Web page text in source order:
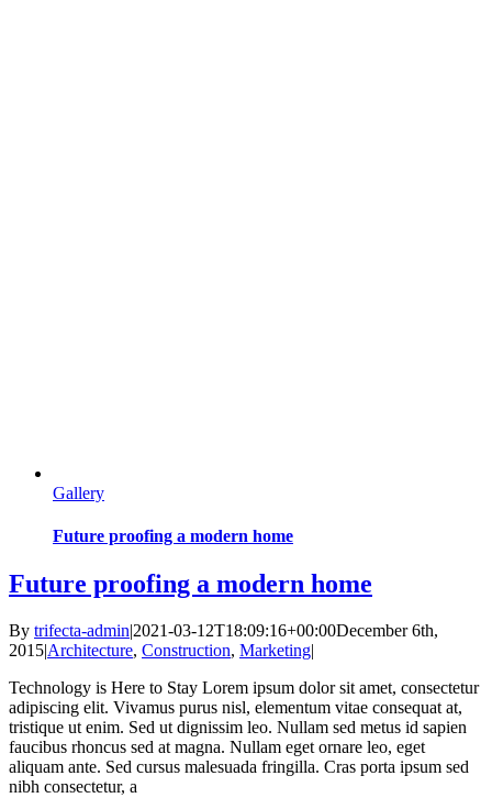
Gallery
Future proofing a modern home
Future proofing a modern home
By trifecta-admin|2021-03-12T18:09:16+00:00December 6th,
2015|Architecture, Construction, Marketing|
Technology is Here to Stay Lorem ipsum dolor sit amet, consectetur
adipiscing elit. Vivamus purus nisl, elementum vitae consequat at,
tristique ut enim. Sed ut dignissim leo. Nullam sed metus id sapien
faucibus rhoncus sed at magna. Nullam eget ornare leo, eget
aliquam ante. Sed cursus malesuada fringilla. Cras porta ipsum sed
nibh consectetur, a